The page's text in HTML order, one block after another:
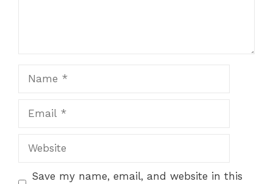
Save my name, email, and website in this